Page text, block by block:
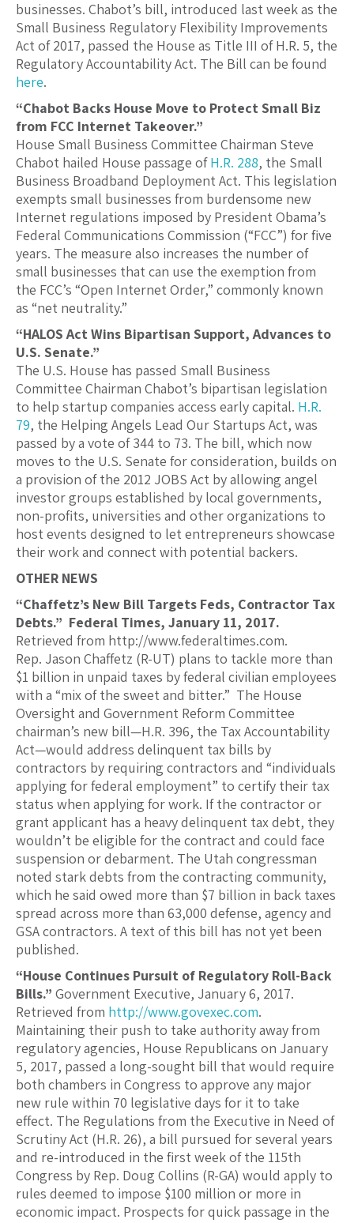
businesses. Chabot’s bill, introduced last week as the
Small Business Regulatory Flexibility Improvements
Act of 2017, passed the House as Title III of H.R. 5, the
Regulatory Accountability Act. The Bill can be found
here.
“Chabot Backs House Move to Protect Small Biz
from FCC Internet Takeover.”
House Small Business Committee Chairman Steve
Chabot hailed House passage ofH.R. 288, the Small
Business Broadband Deployment Act. This legislation
exempts small businesses from burdensome new
Internet regulations imposed by President Obama’s
Federal Communications Commission (“FCC”) for five
years. The measure also increases the number of
small businesses that can use the exemption from
the FCC’s “Open Internet Order,” commonly known
as “net neutrality.”
“HALOS Act Wins Bipartisan Support, Advances to
U.S. Senate.”
The U.S. House has passed Small Business
Committee Chairman Chabot’s bipartisan legislation
to help startup companies access early capital. H.R.
79, the Helping Angels Lead Our Startups Act, was
passed by a vote of 344 to 73. The bill, which now
moves to the U.S. Senate for consideration, builds on
a provision of the 2012 JOBS Act by allowing angel
investor groups established by local governments,
non-profits, universities and other organizations to
host events designed to let entrepreneurs showcase
their work and connect with potential backers.
OTHER NEWS
“Chaffetz’s New Bill Targets Feds, Contractor Tax
Debts.” Federal Times, January 11, 2017.
Retrieved from http://www.federaltimes.com.
Rep. Jason Chaffetz (R-UT) plans to tackle more than
$1 billion in unpaid taxes by federal civilian employees
with a “mix of the sweet and bitter.” The House
Oversight and Government Reform Committee
chairman’s new bill—H.R. 396, the Tax Accountability
Act—would address delinquent tax bills by
contractors by requiring contractors and “individuals
applying for federal employment” to certify their tax
status when applying for work. If the contractor or
grant applicant has a heavy delinquent tax debt, they
wouldn’t be eligible for the contract and could face
suspension or debarment. The Utah congressman
noted stark debts from the contracting community,
which he said owed more than $7 billion in back taxes
spread across more than 63,000 defense, agency and
GSA contractors. A text of this bill has not yet been
published.
“House Continues Pursuit of Regulatory Roll-Back
Bills.” Government Executive, January 6, 2017.
Retrieved from http://www.govexec.com.
Maintaining their push to take authority away from
regulatory agencies, House Republicans on January
5, 2017, passed a long-sought bill that would require
both chambers in Congress to approve any major
new rule within 70 legislative days for it to take
effect. The Regulations from the Executive in Need of
Scrutiny Act (H.R. 26), a bill pursued for several years
and re-introduced in the first week of the 115th
Congress by Rep. Doug Collins (R-GA) would apply to
rules deemed to impose $100 million or more in
economic impact. Prospects for quick passage in the